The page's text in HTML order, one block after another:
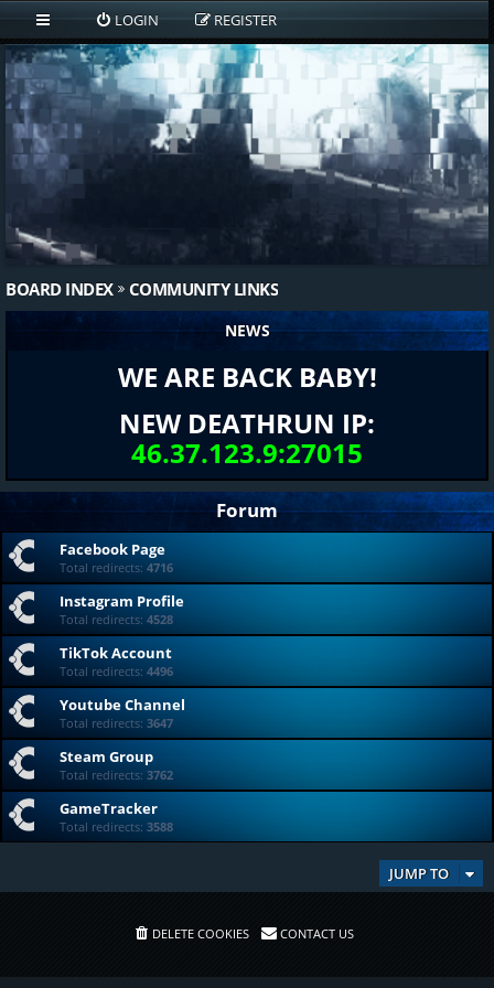
LOGIN REGISTER
BOARD INDEX COMMUNITY LINKS
NEWS
WE ARE BACK BABY!
NEW DEATHRUN IP:
46.37.123.9:27015
Forum
Facebook Page
Total redirects: 4716
Instagram Profile
Total redirects: 4528
TikTok Account
Total redirects: 4496
Youtube Channel
Total redirects: 3647
Steam Group
Total redirects: 3762
GameTracker
Total redirects: 3588
JUMP TO
DELETE COOKIES CONTACT US